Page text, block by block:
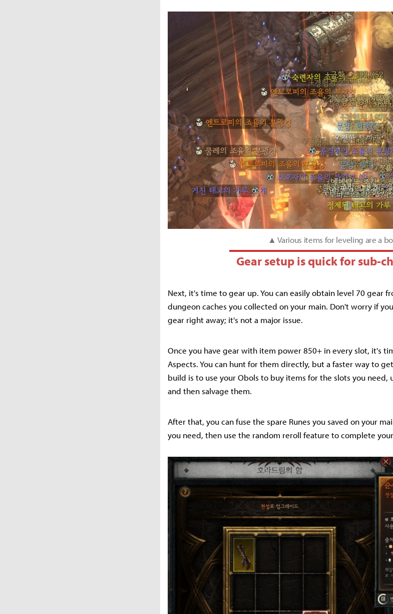
▲ Various items for leveling are a
Gear setup is quick for sub-
Next, it's time to gear up. You can easily obtain level 70 gear
dungeon caches you collected on your main. Don't worry if
gear right away; it's not a major issue.
Once you have gear with item power 850+ in every slot, it's
Aspects. You can hunt for them directly, but a faster way to
build is to use your Obols to buy items for the slots you need,
and then salvage them.
After that, you can fuse the spare Runes you saved on your
you need, then use the random reroll feature to complete